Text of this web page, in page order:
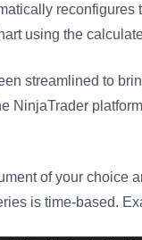
reconfigures
using the
streamlined to
NinjaTrader
of your choice
is time-based.